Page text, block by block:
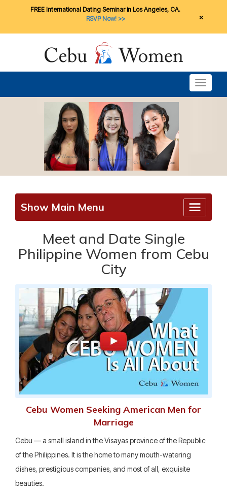
FREE International Dating Seminar in Los Angeles, CA.
RSVP Now! >>
×
Toggle
Show Main Menu
Meet and Date Single
Philippine Women from Cebu
City
Cebu Women Seeking American Men for
Marriage
Cebu — a small island in the Visayas province of the Republic
of the Philippines. It is the home to many mouth-watering
dishes, prestigious companies, and most of all, exquisite
beauties.